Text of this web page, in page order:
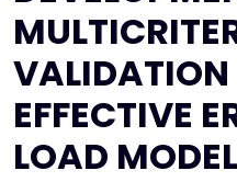
VALIDATION
EFFECTIVE
LOAD MODEL